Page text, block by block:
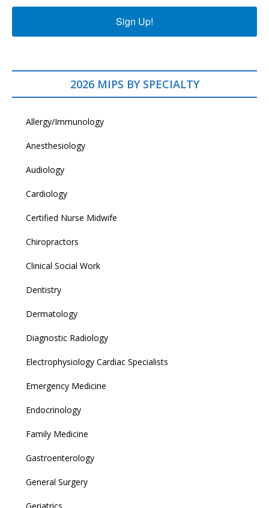
Sign Up!
2026 MIPS BY SPECIALTY
Allergy/Immunology
Anesthesiology
Audiology
Cardiology
Certified Nurse Midwife
Chiropractors
Clinical Social Work
Dentistry
Dermatology
Diagnostic Radiology
Electrophysiology Cardiac Specialists
Emergency Medicine
Endocrinology
Family Medicine
Gastroenterology
General Surgery
Geriatrics